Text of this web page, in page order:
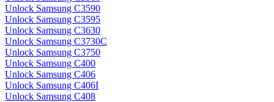
Unlock Samsung C3590
Unlock Samsung C3595
Unlock Samsung C3630
Unlock Samsung C3730C
Unlock Samsung C3750
Unlock Samsung C400
Unlock Samsung C406
Unlock Samsung C406I
Unlock Samsung C408